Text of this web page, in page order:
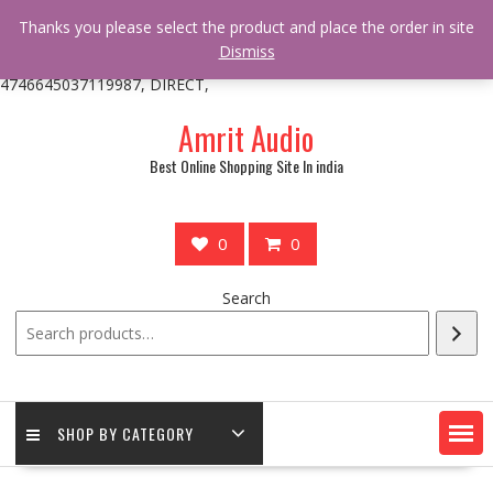
* * @hooked online_shop_body_attr- 10 */ do_action(
'online_shop_action_body_attr' );?>> google.com, pub-
4746645037119987, DIRECT,
Amrit Audio
Best Online Shopping Site In india
0 0
Search
SHOP BY CATEGORY
Thanks you please select the product and place the order in site
Dismiss